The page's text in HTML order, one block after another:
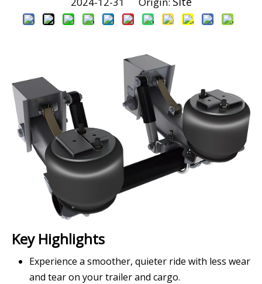
Key Highlights
Experience a smoother, quieter ride with less wear
and tear on your trailer and cargo.